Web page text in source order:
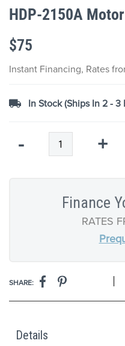
to
the
of
images
HDP-2150A
$75
Instant Financing, Rates
In Stock (Ships In 2 - 3
- +
Finance
RATES
SHARE: |
Details